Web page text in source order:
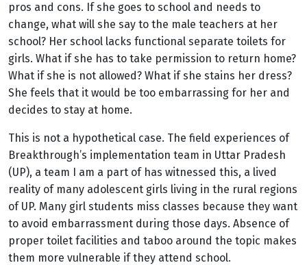
pros and cons. If she goes to school and needs to
change, what will she say to the male teachers at her
school? Her school lacks functional separate toilets for
girls. What if she has to take permission to return home?
What if she is not allowed? What if she stains her dress?
She feels that it would be too embarrassing for her and
decides to stay at home.
This is not a hypothetical case. The field experiences of
Breakthrough’s implementation team in Uttar Pradesh
(UP), a team I am a part of has witnessed this, a lived
reality of many adolescent girls living in the rural regions
of UP. Many girl students miss classes because they want
to avoid embarrassment during those days. Absence of
proper toilet facilities and taboo around the topic makes
them more vulnerable if they attend school.